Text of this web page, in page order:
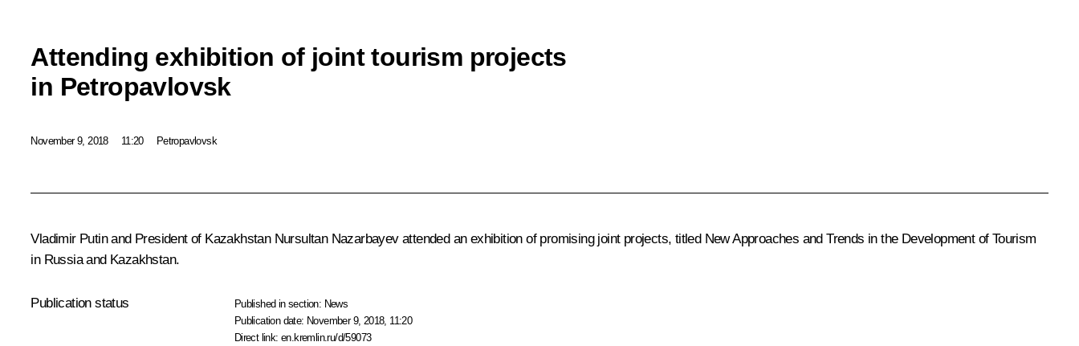
Attending exhibition of joint tourism projects
in Petropavlovsk
November 9, 2018 11:20 Petropavlovsk
Vladimir Putin and President of Kazakhstan Nursultan Nazarbayevattended an exhibition of promising joint projects, titled New Approaches and Trends in the Development of Tourism
in Russia and Kazakhstan.
Publication status Published in section: News
Publication date: November 9, 2018, 11:20
Direct link:en.kremlin.ru/d/59073